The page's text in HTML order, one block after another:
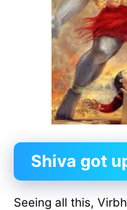
Shiva got
Seeing all this,